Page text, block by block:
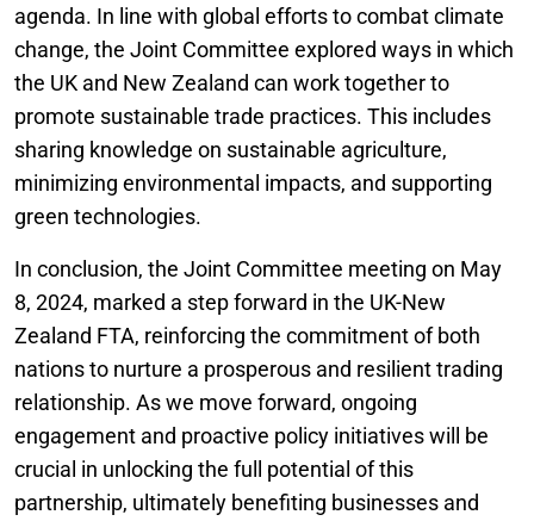
agenda. In line with global efforts to combat climate
change, the Joint Committee explored ways in which
the UK and New Zealand can work together to
promote sustainable trade practices. This includes
sharing knowledge on sustainable agriculture,
minimizing environmental impacts, and supporting
green technologies.
In conclusion, the Joint Committee meeting on May
8, 2024, marked a step forward in the UK-New
Zealand FTA, reinforcing the commitment of both
nations to nurture a prosperous and resilient trading
relationship. As we move forward, ongoing
engagement and proactive policy initiatives will be
crucial in unlocking the full potential of this
partnership, ultimately benefiting businesses and